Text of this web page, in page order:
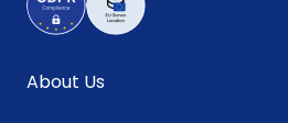
About Us